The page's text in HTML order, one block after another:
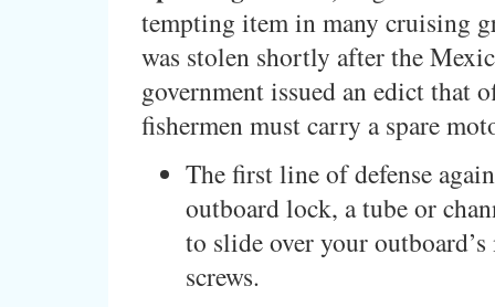
tempting item in many cruising
was stolen shortly after the
government issued an edict that
fishermen must carry a spare
The first line of defense
outboard lock, a tube or
to slide over your
screws.